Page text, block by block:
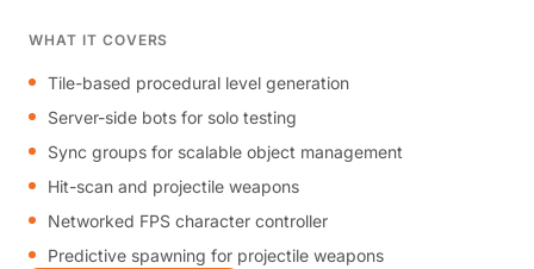
WHAT IT COVERS
Tile-based procedural level generation
Server-side bots for solo testing
Sync groups for scalable object management
Hit-scan and projectile weapons
Networked FPS character controller
Predictive spawning for projectile weapons